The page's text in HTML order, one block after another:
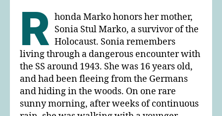
R honda Marko honors her mother,
Sonia Stul Marko, a survivor of the
Holocaust. Sonia remembers
living through a dangerous encounter with
the SS around 1943. She was 16 years old,
and had been fleeing from the Germans
and hiding in the woods. On one rare
sunny morning, after weeks of continuous